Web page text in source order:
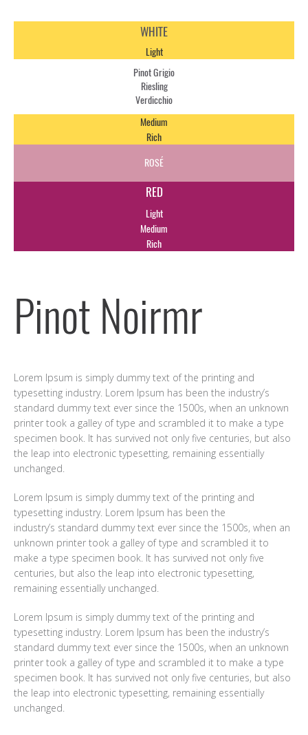
WHITE
Light
Pinot Grigio
Riesling
Verdicchio
Medium
Rich
ROSÉ
RED
Light
Medium
Rich
Pinot Noirmr
Lorem Ipsum is simply dummy text of the printing and
typesetting industry. Lorem Ipsum has been the industry’s
standard dummy text ever since the 1500s, when an unknown
printer took a galley of type and scrambled it to make a type
specimen book. It has survived not only five centuries, but also
the leap into electronic typesetting, remaining essentially
unchanged.
Lorem Ipsum is simply dummy text of the printing and
typesetting industry. Lorem Ipsum has been the
industry’s standard dummy text ever since the 1500s, when an
unknown printer took a galley of type and scrambled it to
make a type specimen book. It has survived not only five
centuries, but also the leap into electronic typesetting,
remaining essentially unchanged.
Lorem Ipsum is simply dummy text of the printing and
typesetting industry. Lorem Ipsum has been the industry’s
standard dummy text ever since the 1500s, when an unknown
printer took a galley of type and scrambled it to make a type
specimen book. It has survived not only five centuries, but also
the leap into electronic typesetting, remaining essentially
unchanged.